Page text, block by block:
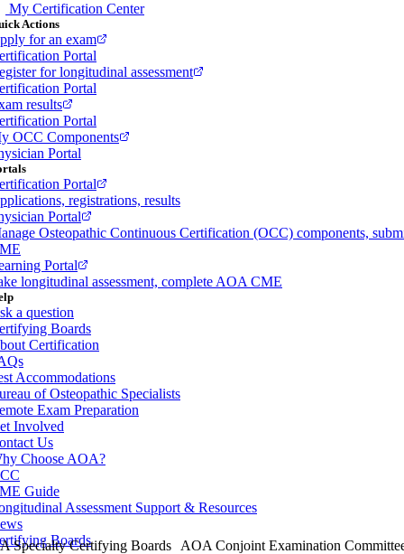
My Certification Center
Actions
for an exam
Portal
for longitudinal assessment
Portal
results
Portal
OCC Components
Portal
Portal
registrations, results
Portal
Osteopathic Continuous Certification (OCC) components,
Portal
longitudinal assessment, complete AOA CME
a question
Boards
Certification
Accommodations
of Osteopathic Specialists
Exam Preparation
Involved
Us
Choose AOA?
Guide
Assessment Support & Resources
Boards
Specialty Certifying Boards AOA Conjoint Examination